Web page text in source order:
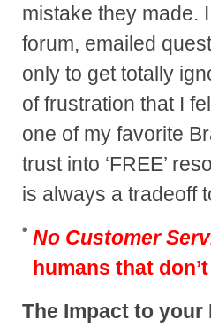
mistake they made.
forum, emailed
only to get totally
of frustration that I
one of my favorite
trust into ‘FREE’
is always a tradeoff
No Customer
humans that
The Impact to your